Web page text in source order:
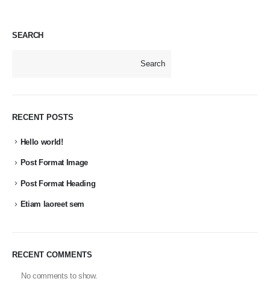
SEARCH
Search
RECENT POSTS
Hello world!
Post Format Image
Post Format Heading
Etiam laoreet sem
RECENT COMMENTS
No comments to show.